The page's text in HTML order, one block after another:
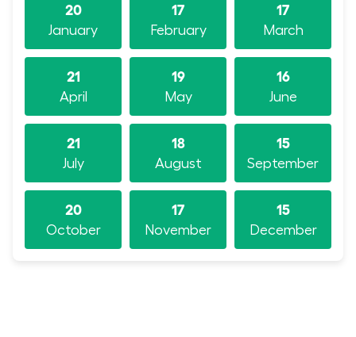
20
January
17
February
17
March
21
April
19
May
16
June
21
July
18
August
15
September
20
October
17
November
15
December